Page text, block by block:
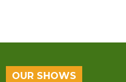
OUR SHOWS